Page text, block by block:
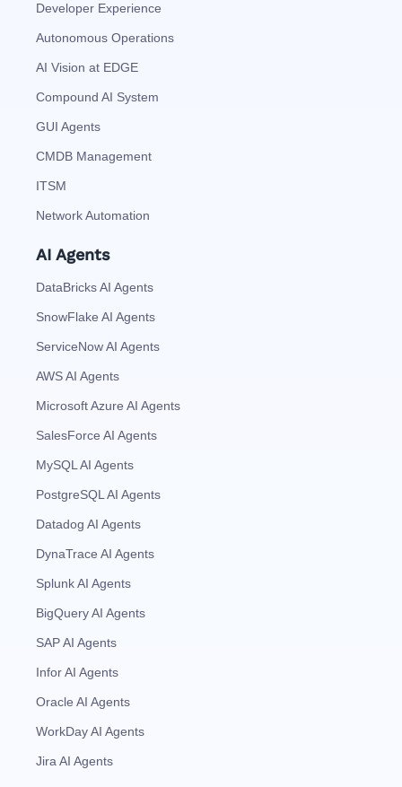
Developer Experience
Autonomous Operations
AI Vision at EDGE
Compound AI System
GUI Agents
CMDB Management
ITSM
Network Automation
AI Agents
DataBricks AI Agents
SnowFlake AI Agents
ServiceNow AI Agents
AWS AI Agents
Microsoft Azure AI Agents
SalesForce AI Agents
MySQL AI Agents
PostgreSQL AI Agents
Datadog AI Agents
DynaTrace AI Agents
Splunk AI Agents
BigQuery AI Agents
SAP AI Agents
Infor AI Agents
Oracle AI Agents
WorkDay AI Agents
Jira AI Agents